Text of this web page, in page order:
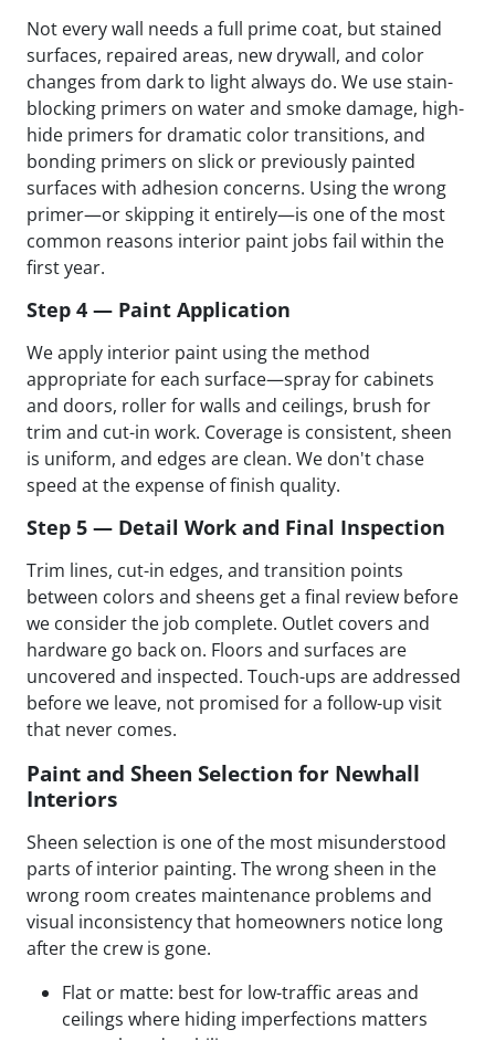
Not every wall needs a full prime coat, but stained
surfaces, repaired areas, new drywall, and color
changes from dark to light always do. We use stain-
blocking primers on water and smoke damage, high-
hide primers for dramatic color transitions, and
bonding primers on slick or previously painted
surfaces with adhesion concerns. Using the wrong
primer—or skipping it entirely—is one of the most
common reasons interior paint jobs fail within the
first year.
Step 4 — Paint Application
We apply interior paint using the method
appropriate for each surface—spray for cabinets
and doors, roller for walls and ceilings, brush for
trim and cut-in work. Coverage is consistent, sheen
is uniform, and edges are clean. We don't chase
speed at the expense of finish quality.
Step 5 — Detail Work and Final Inspection
Trim lines, cut-in edges, and transition points
between colors and sheens get a final review before
we consider the job complete. Outlet covers and
hardware go back on. Floors and surfaces are
uncovered and inspected. Touch-ups are addressed
before we leave, not promised for a follow-up visit
that never comes.
Paint and Sheen Selection for Newhall
Interiors
Sheen selection is one of the most misunderstood
parts of interior painting. The wrong sheen in the
wrong room creates maintenance problems and
visual inconsistency that homeowners notice long
after the crew is gone.
Flat or matte: best for low-traffic areas and
ceilings where hiding imperfections matters